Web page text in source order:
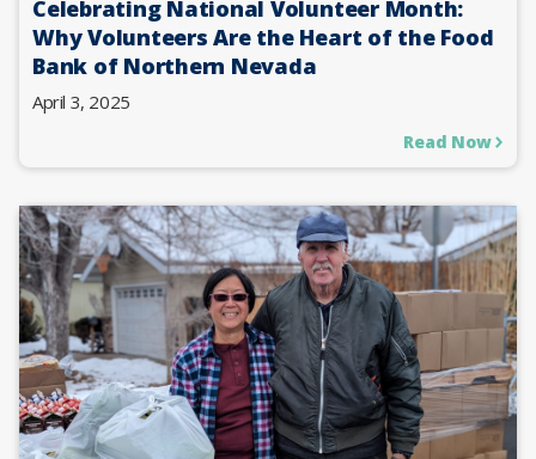
Celebrating National Volunteer Month:
Why Volunteers Are the Heart of the Food
Bank of Northern Nevada
April 3, 2025
Read Now